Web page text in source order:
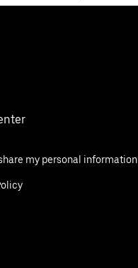
my personal information